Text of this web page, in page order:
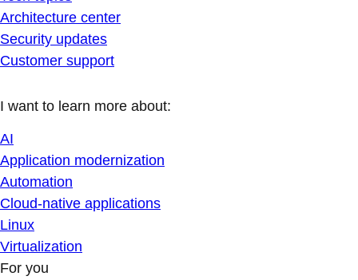
Architecture center
Security updates
Customer support
I want to learn more about:
AI
Application modernization
Automation
Cloud-native applications
Linux
Virtualization
For you